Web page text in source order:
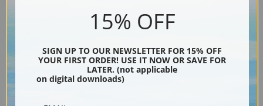
Painting of a young girl by American Primitive painter Ammi Phillips
Explore more of our Ammi Phillips collection.
Canvas prints:The most accurate option to represent an oil painting.
15% OFF
SIGN UP TO OUR NEWSLETTER FOR 15% OFF
YOUR FIRST ORDER! USE IT NOW OR SAVE FOR
LATER. (not applicable
on digital downloads)